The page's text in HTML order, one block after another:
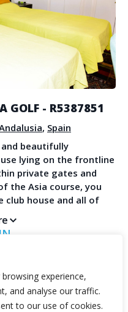
experience,
and analyse our traffic.
to our use of cookies.
GOLF - R5387851
, Spain
beautifully
lying on the frontline
private gates and
the Asia course, you
club house and all of
as the prestigious
has been much
out to the covered
large bedroom suites,
morning or afternoon
guest bedroom suite
the Demo
a Member
Sign In
is provided by third-
as a broker and accepts no